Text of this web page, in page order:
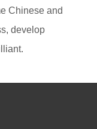
Chinese and
develop